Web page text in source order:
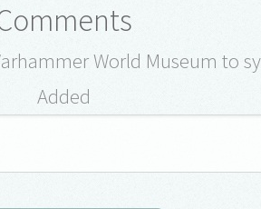
World Museum to
Added